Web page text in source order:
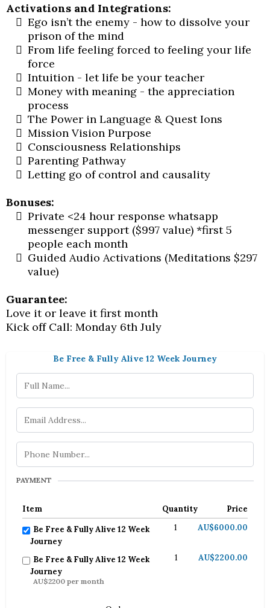
Activations and Integrations:
Ego isn’t the enemy - how to dissolve your
prison of the mind
From life feeling forced to feeling your life
force
Intuition - let life be your teacher
Money with meaning - the appreciation
process
The Power in Language & Quest Ions
Mission Vision Purpose
Consciousness Relationships
Parenting Pathway
Letting go of control and causality
Bonuses:
Private <24 hour response whatsapp
messenger support ($997 value) *first 5
people each month
Guided Audio Activations (Meditations $297
value)
Guarantee:
Love it or leave it first month
Kick off Call: Monday 6th July
Be Free & Fully Alive 12 Week Journey
PAYMENT
Item Quantity
Price
Be Free & Fully Alive 12 Week
Journey
1 AU$6000.00
Be Free & Fully Alive 12 Week
Journey
AU$2200 per month
1 AU$2200.00